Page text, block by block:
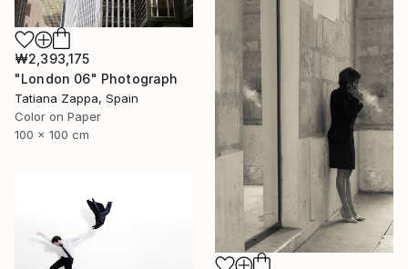
₩2,393,175
"London 06" Photograph
Tatiana Zappa, Spain
Color on Paper
100 x 100 cm